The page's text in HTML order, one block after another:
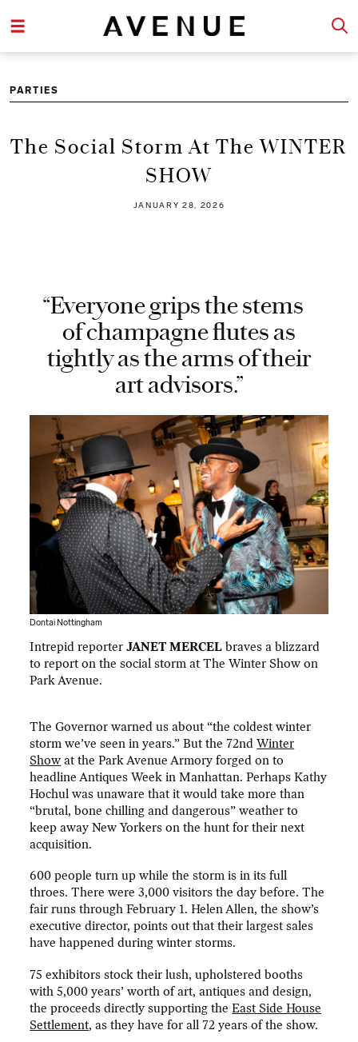
PARTIES
The Social Storm At The WINTER
SHOW
JANUARY 28, 2026
“Everyone grips the stems
of champagne flutes as
tightly as the arms of their
art advisors.”
Dontai Nottingham
Intrepid reporterJANET MERCEL braves a blizzard
to report on the social storm at The Winter Show on
Park Avenue.
The Governor warned us about “the coldest winter
storm we’ve seen in years.” But the 72ndWinter
Show at the Park Avenue Armory forged on to
headline Antiques Week in Manhattan. Perhaps Kathy
Hochul was unaware that it would take more than
“brutal, bone chilling and dangerous” weather to
keep away New Yorkers on the hunt for their next
acquisition.
600 people turn up while the storm is in its full
throes. There were 3,000 visitors the day before. The
fair runs through February 1. Helen Allen, the show’s
executive director, points out that their largest sales
have happened during winter storms.
75 exhibitors stock their lush, upholstered booths
with 5,000 years’ worth of art, antiques and design,
the proceeds directly supporting theEast Side House
Settlement, as they have for all 72 years of the show.